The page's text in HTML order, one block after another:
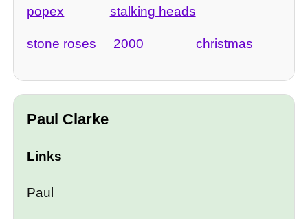
popex stalking heads
stone roses 2000 christmas
Paul Clarke
Links
Paul